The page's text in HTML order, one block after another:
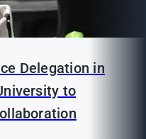
Delegation in
to